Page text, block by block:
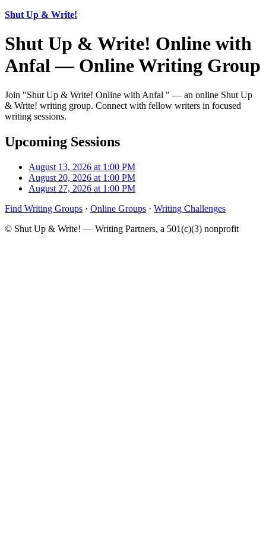
Shut Up & Write!
Shut Up & Write! Online with
Anfal — Online Writing Group
Join "Shut Up & Write! Online with Anfal " — an online Shut Up
& Write! writing group. Connect with fellow writers in focused
writing sessions.
Upcoming Sessions
August 13, 2026 at 1:00 PM
August 20, 2026 at 1:00 PM
August 27, 2026 at 1:00 PM
Find Writing Groups · Online Groups · Writing Challenges
© Shut Up & Write! — Writing Partners, a 501(c)(3) nonprofit